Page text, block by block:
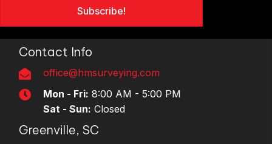
Subscribe!
Contact Info
office@hmsurveying.com
Mon - Fri: 8:00 AM - 5:00 PM
Sat - Sun: Closed
Greenville, SC